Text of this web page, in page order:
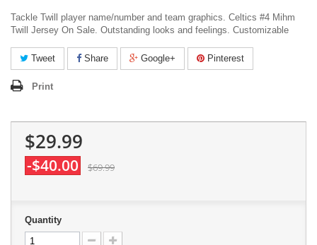
Tackle Twill player name/number and team graphics. Celtics #4 Mihm
Twill Jersey On Sale. Outstanding looks and feelings. Customizable
Tweet Share Google+ Pinterest
Print
$29.99
-$40.00 $69.99
Quantity